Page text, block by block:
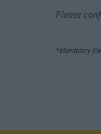
Please
*Mandatory